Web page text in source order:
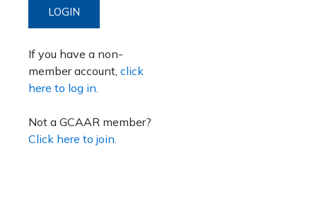
LOGIN
If you have a non-
member account, click
here to log in.
Not a GCAAR member?
Click here to join.